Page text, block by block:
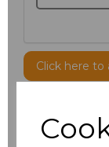
Click here
Additional